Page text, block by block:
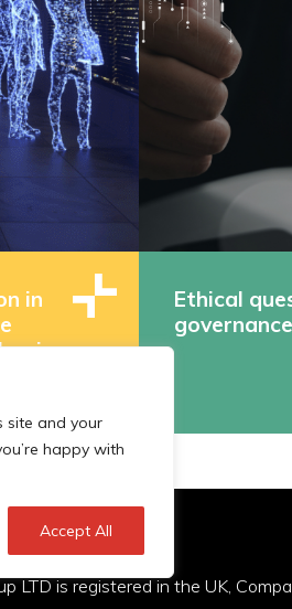
site and your
happy with
Accept All
in
Ethical
governance
LTD is registered in the UK,